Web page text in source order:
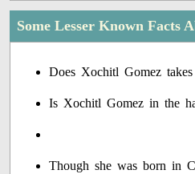
Some Lesser Known Facts
Does Xochitl Gomez
Is Xochitl Gomez in the
Though she was born in